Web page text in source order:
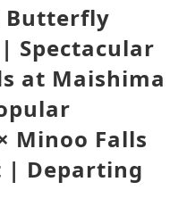
Butterfly
Spectacular
at Maishima
Minoo Falls
| Departing